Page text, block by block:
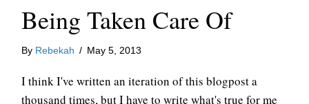
Being Taken Care Of
By Rebekah / May 5, 2013
I think I've written an iteration of this blogpost a
thousand times, but I have to write what's true for me